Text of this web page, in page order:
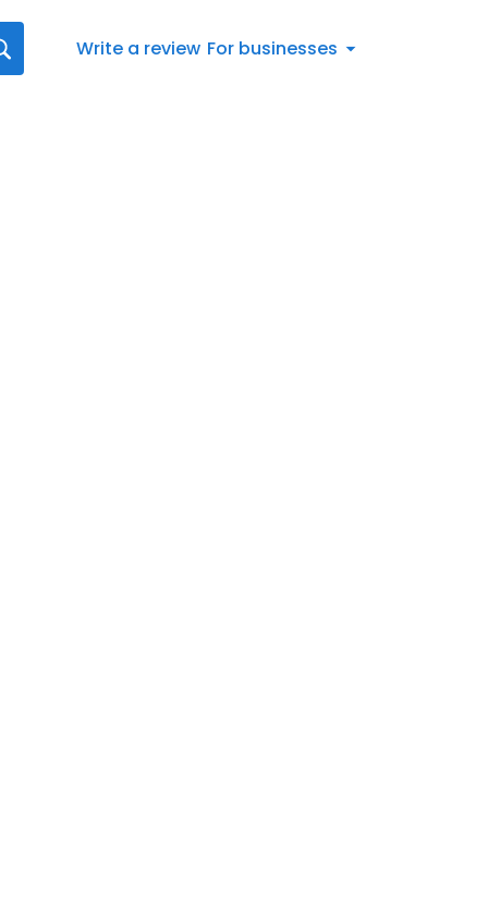
Write a review For businesses